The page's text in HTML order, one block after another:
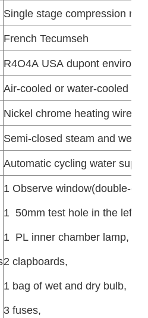
Single stage compression
French Tecumseh
R4O4A USA dupont
Air-cooled or water-cooled
Nickel chrome heating wire
Semi-closed steam and wet
Automatic cycling water
1 Observe window(double-
1 50mm test hole in the left,
1 PL inner chamber lamp,
2 clapboards,
1 bag of wet and dry bulb,
3 fuses,